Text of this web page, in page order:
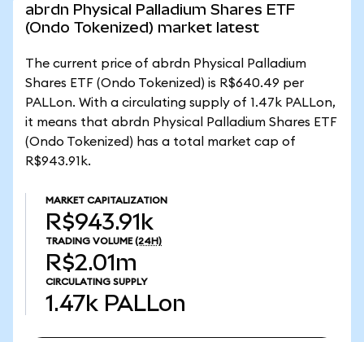
abrdn Physical Palladium Shares ETF
(Ondo Tokenized) market latest
The current price of abrdn Physical Palladium
Shares ETF (Ondo Tokenized) is R$640.49 per
PALLon. With a circulating supply of 1.47k PALLon,
it means that abrdn Physical Palladium Shares ETF
(Ondo Tokenized) has a total market cap of
R$943.91k.
MARKET CAPITALIZATION
R$943.91k
TRADING VOLUME (24H)
R$2.01m
CIRCULATING SUPPLY
1.47k PALLon